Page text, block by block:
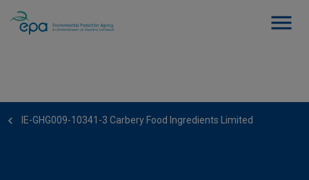
IE-GHG009-10341-3 Carbery Food Ingredients Limited